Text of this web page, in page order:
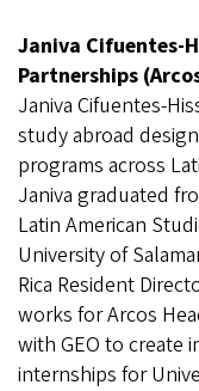
Janiva Cifuentes-
Partnerships
Janiva Cifuentes-
study abroad
programs across
Janiva graduated
Latin American
University of
Rica Resident
works for Arcos
with GEO to create
internships for